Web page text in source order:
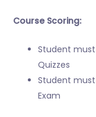
Course Scoring:
Student
Quizzes
Student
Exam